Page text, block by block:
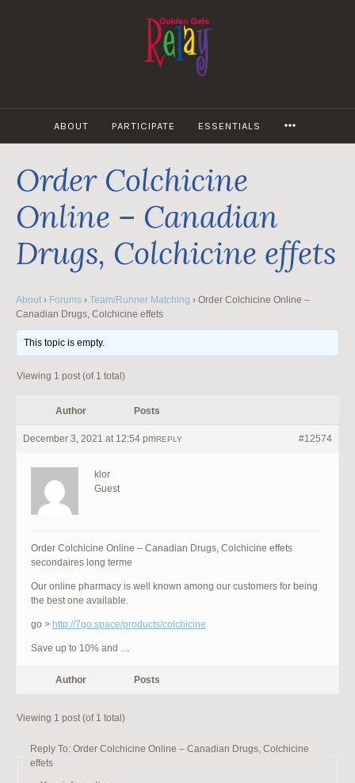
ABOUT PARTICIPATE ESSENTIALS
Order Colchicine
Online – Canadian
Drugs, Colchicine effets
About › Forums › Team/Runner Matching › Order Colchicine Online –
Canadian Drugs, Colchicine effets
This topic is empty.
Viewing 1 post (of 1 total)
Author Posts
December 3, 2021 at 12:54 pm #12574
REPLY
klor
Guest
Order Colchicine Online – Canadian Drugs, Colchicine effets
secondaires long terme
Our online pharmacy is well known among our customers for being
the best one available.
go > http://7go.space/products/colchicine
Save up to 10% and …
Author Posts
Viewing 1 post (of 1 total)
Reply To: Order Colchicine Online – Canadian Drugs, Colchicine
effets